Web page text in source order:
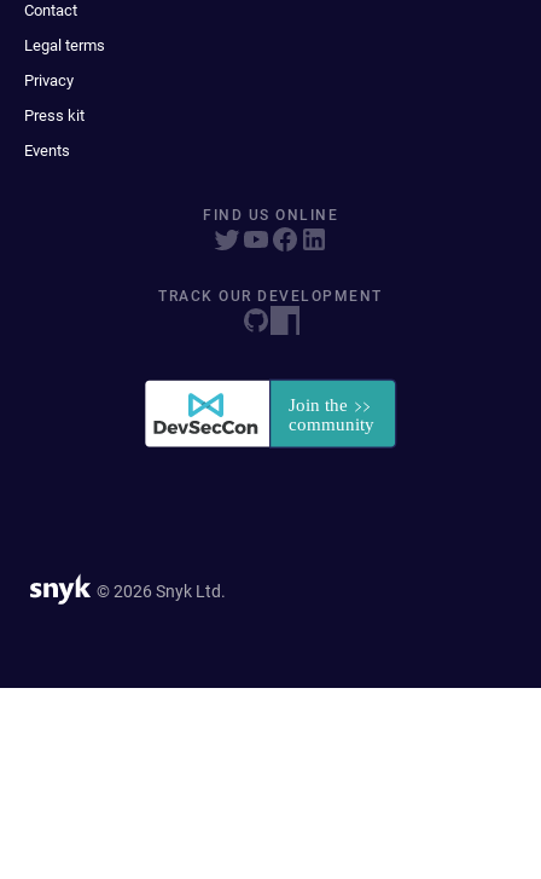
Contact
Legal terms
Privacy
Press kit
Events
FIND US ONLINE
TRACK OUR DEVELOPMENT
© 2026 Snyk Ltd.